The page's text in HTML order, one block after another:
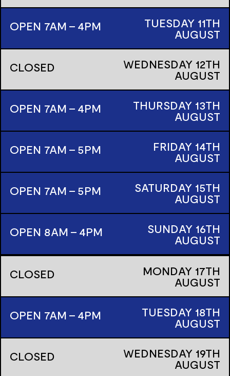
OPEN 7AM - 4PM
TUESDAY 11TH
AUGUST
CLOSED
WEDNESDAY 12TH
AUGUST
OPEN 7AM - 4PM
THURSDAY 13TH
AUGUST
OPEN 7AM - 5PM
FRIDAY 14TH
AUGUST
OPEN 7AM - 5PM
SATURDAY 15TH
AUGUST
OPEN 8AM - 4PM
SUNDAY 16TH
AUGUST
CLOSED MONDAY 17TH
AUGUST
OPEN 7AM - 4PM
TUESDAY 18TH
AUGUST
CLOSED
WEDNESDAY 19TH
AUGUST